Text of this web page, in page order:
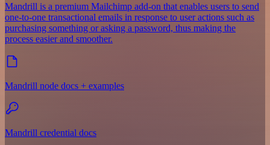
Mandrill is a premium Mailchimp add-on that enables users to send
one-to-one transactional emails in response to user actions such as
purchasing something or asking a password, thus making the
process easier and smoother.
Mandrill node docs + examples
Mandrill credential docs